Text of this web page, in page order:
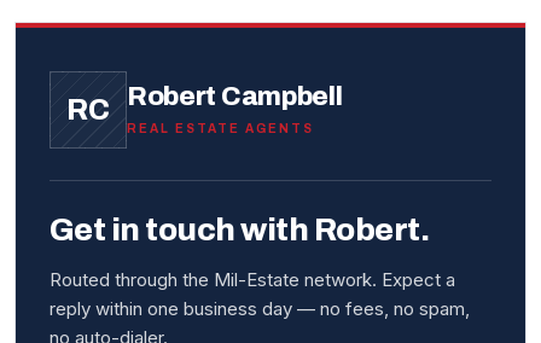
RC Robert Campbell
REAL ESTATE AGENTS
Get in touch with Robert.
Routed through the Mil-Estate network. Expect a
reply within one business day — no fees, no spam,
no auto-dialer.